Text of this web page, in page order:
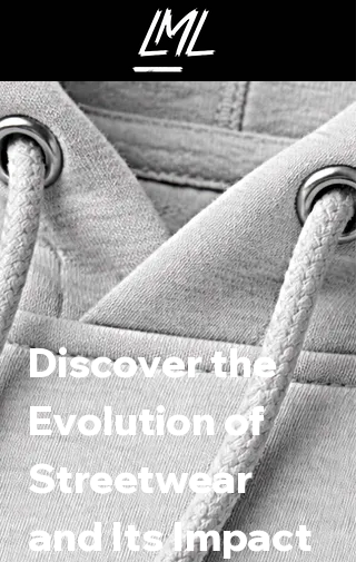
Discover the
Evolution of
Streetwear
and Its Impact